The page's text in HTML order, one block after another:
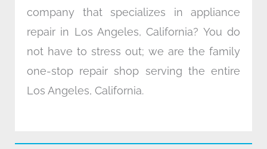
company that specializes in appliance
repair in Los Angeles, California? You do
not have to stress out; we are the family
one-stop repair shop serving the entire
Los Angeles, California.